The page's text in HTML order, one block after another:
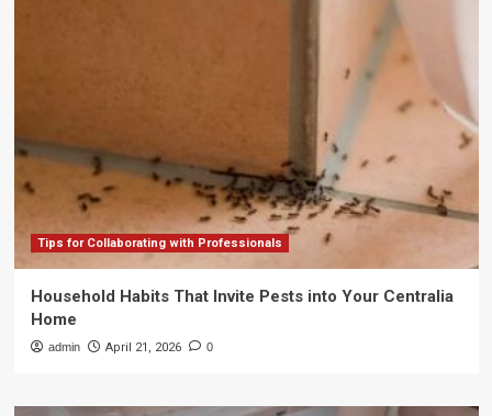
Tips for Collaborating with Professionals
Household Habits That Invite Pests into Your Centralia
Home
admin April 21, 2026 0